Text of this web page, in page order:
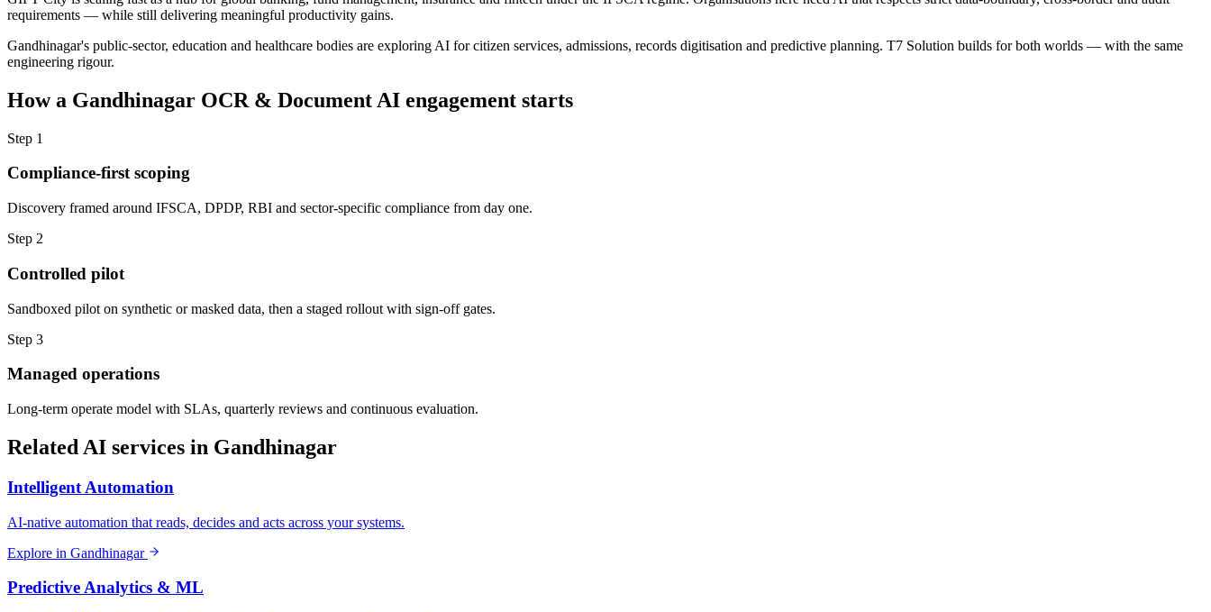
requirements — while still delivering meaningful productivity gains.
Gandhinagar's public-sector, education and healthcare bodies are exploring AI for citizen services, admissions, records digitisation and predictive planning. T7 Solution builds for both worlds — with the same
engineering rigour.
How a Gandhinagar OCR & Document AI engagement starts
Step 1
Compliance-first scoping
Discovery framed around IFSCA, DPDP, RBI and sector-specific compliance from day one.
Step 2
Controlled pilot
Sandboxed pilot on synthetic or masked data, then a staged rollout with sign-off gates.
Step 3
Managed operations
Long-term operate model with SLAs, quarterly reviews and continuous evaluation.
Related AI services in Gandhinagar
Intelligent Automation
AI-native automation that reads, decides and acts across your systems.
Explore in Gandhinagar
Predictive Analytics & ML